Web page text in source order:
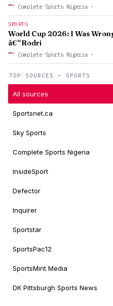
TOP SOURCES — SPORTS
All sources
Sportsnet.ca
Sky Sports
Complete Sports Nigeria
InsideSport
Defector
Inquirer
Sportstar
SportsPac12
SportsMint Media
DK Pittsburgh Sports News
Complete Sports Nigeria ·
SPORTS
World Cup 2026: I Was
â€“Rodri
Complete Sports Nigeria ·